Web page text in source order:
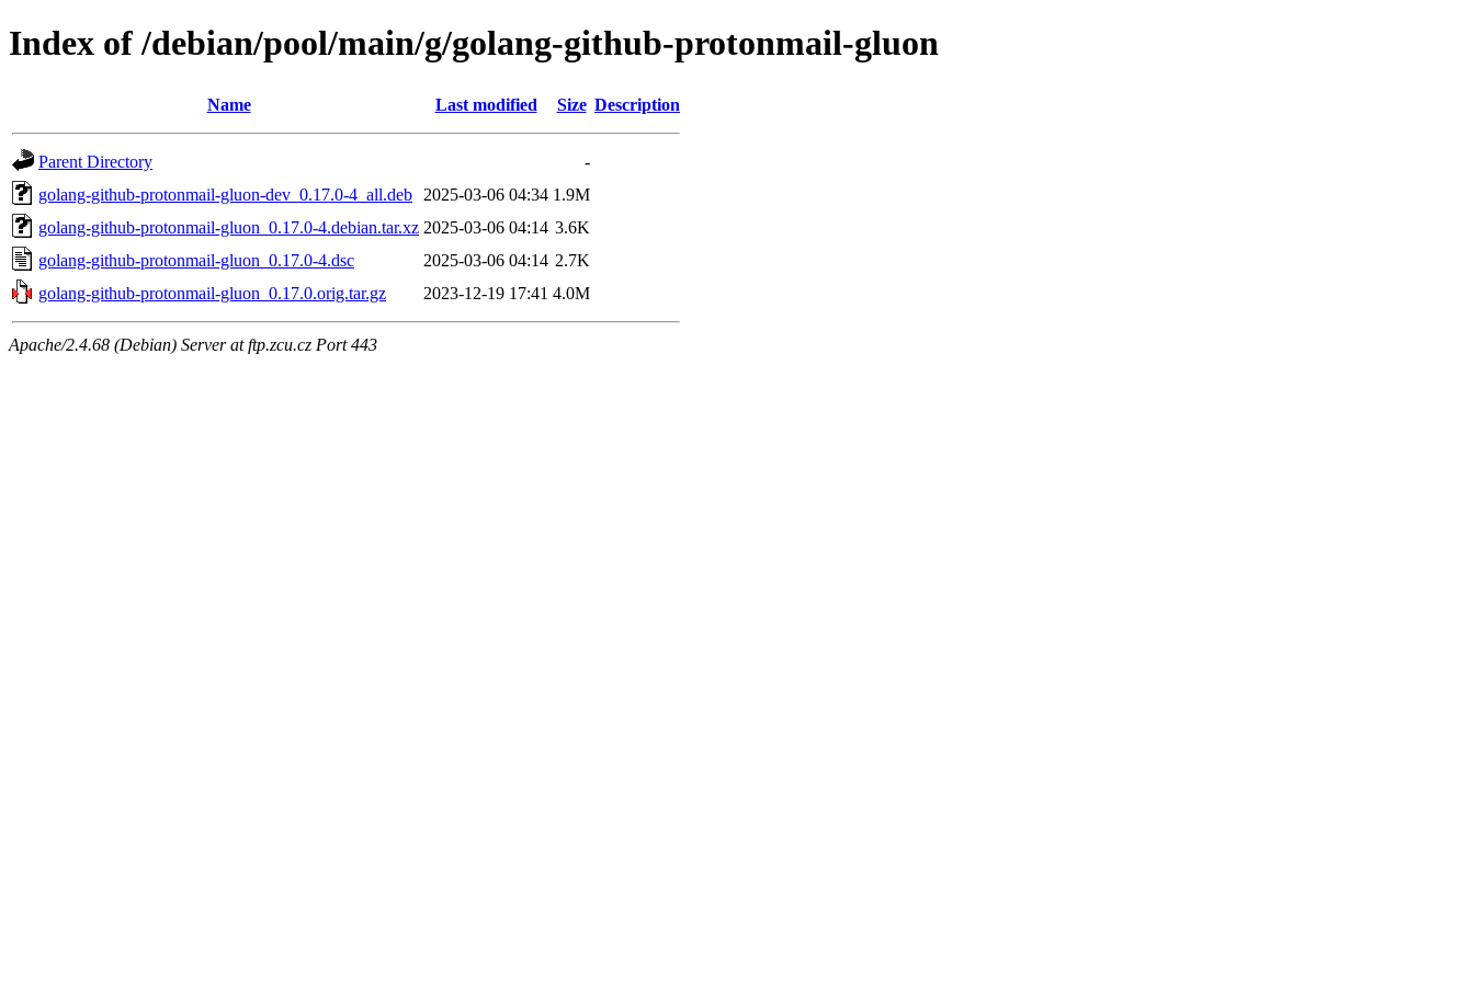
Index of /debian/pool/main/g/golang-github-protonmail-gluon
Name Last modified Size Description
Parent Directory
-
golang-github-protonmail-gluon-dev_0.17.0-4_all.deb
2025-03-06 04:34 1.9M
golang-github-protonmail-gluon_0.17.0-4.debian.tar.xz 2025-03-06 04:14 3.6K
golang-github-protonmail-gluon_0.17.0-4.dsc
2025-03-06 04:14 2.7K
golang-github-protonmail-gluon_0.17.0.orig.tar.gz
2023-12-19 17:41 4.0M
Apache/2.4.68 (Debian) Server at ftp.zcu.cz Port 443